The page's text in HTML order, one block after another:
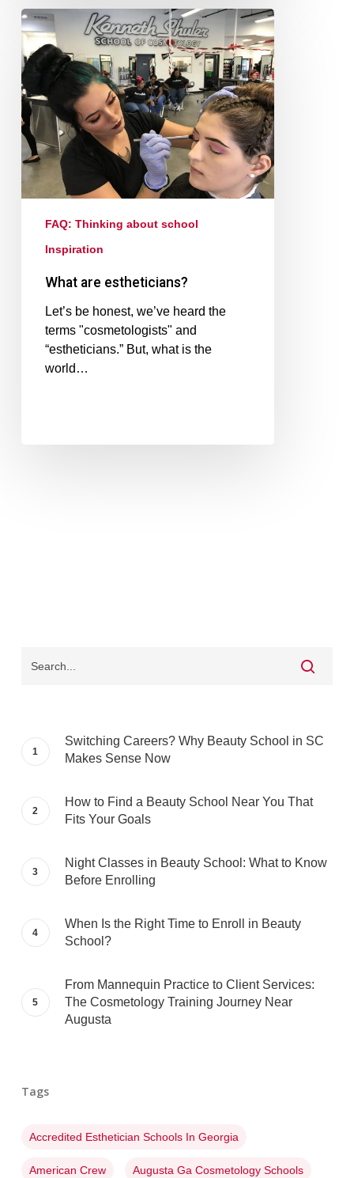
FAQ: Thinking about school
Inspiration
What are estheticians?
Let’s be honest, we’ve heard the
terms "cosmetologists" and
“estheticians.” But, what is the
world…
Switching Careers? Why Beauty School in SC
Makes Sense Now
How to Find a Beauty School Near You That
Fits Your Goals
Night Classes in Beauty School: What to Know
Before Enrolling
When Is the Right Time to Enroll in Beauty
School?
From Mannequin Practice to Client Services:
The Cosmetology Training Journey Near
Augusta
Tags
Accredited Esthetician Schools In Georgia
American Crew Augusta Ga Cosmetology Schools